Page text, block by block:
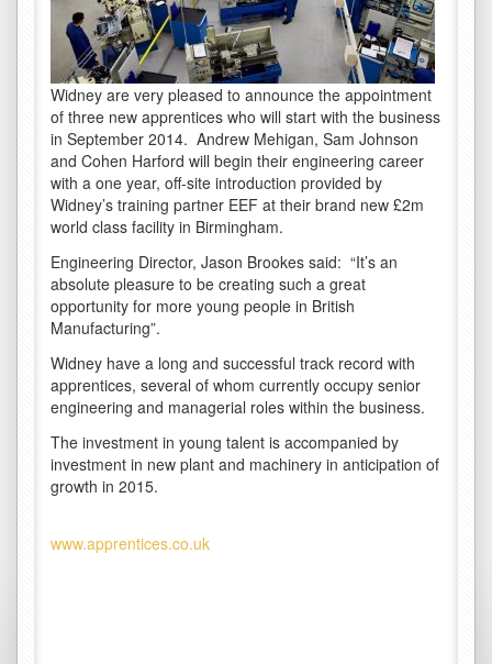
Widney are very pleased to announce the appointment
of three new apprentices who will start with the business
in September 2014. Andrew Mehigan, Sam Johnson
and Cohen Harford will begin their engineering career
with a one year, off-site introduction provided by
Widney’s training partner EEF at their brand new £2m
world class facility in Birmingham.
Engineering Director, Jason Brookes said: “It’s an
absolute pleasure to be creating such a great
opportunity for more young people in British
Manufacturing”.
Widney have a long and successful track record with
apprentices, several of whom currently occupy senior
engineering and managerial roles within the business.
The investment in young talent is accompanied by
investment in new plant and machinery in anticipation of
growth in 2015.
www.apprentices.co.uk